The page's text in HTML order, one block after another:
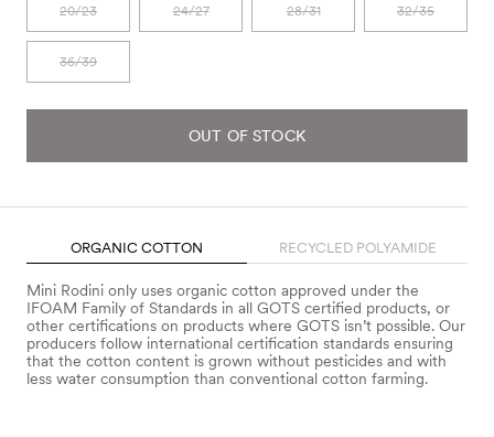
20/23 24/27 28/31 32/35
36/39
OUT OF STOCK
ORGANIC COTTON RECYCLED POLYAMIDE
Mini Rodini only uses organic cotton approved under the
IFOAM Family of Standards in all GOTS certified products, or
other certifications on products where GOTS isn’t possible. Our
producers follow international certification standards ensuring
that the cotton content is grown without pesticides and with
less water consumption than conventional cotton farming.